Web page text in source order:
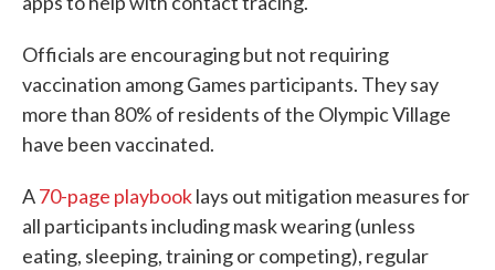
Officials are encouraging but not requiring
vaccination among Games participants. They say
more than 80% of residents of the Olympic Village
have been vaccinated.
A70-page playbooklays out mitigation measures for
all participants including mask wearing (unless
eating, sleeping, training or competing), regular